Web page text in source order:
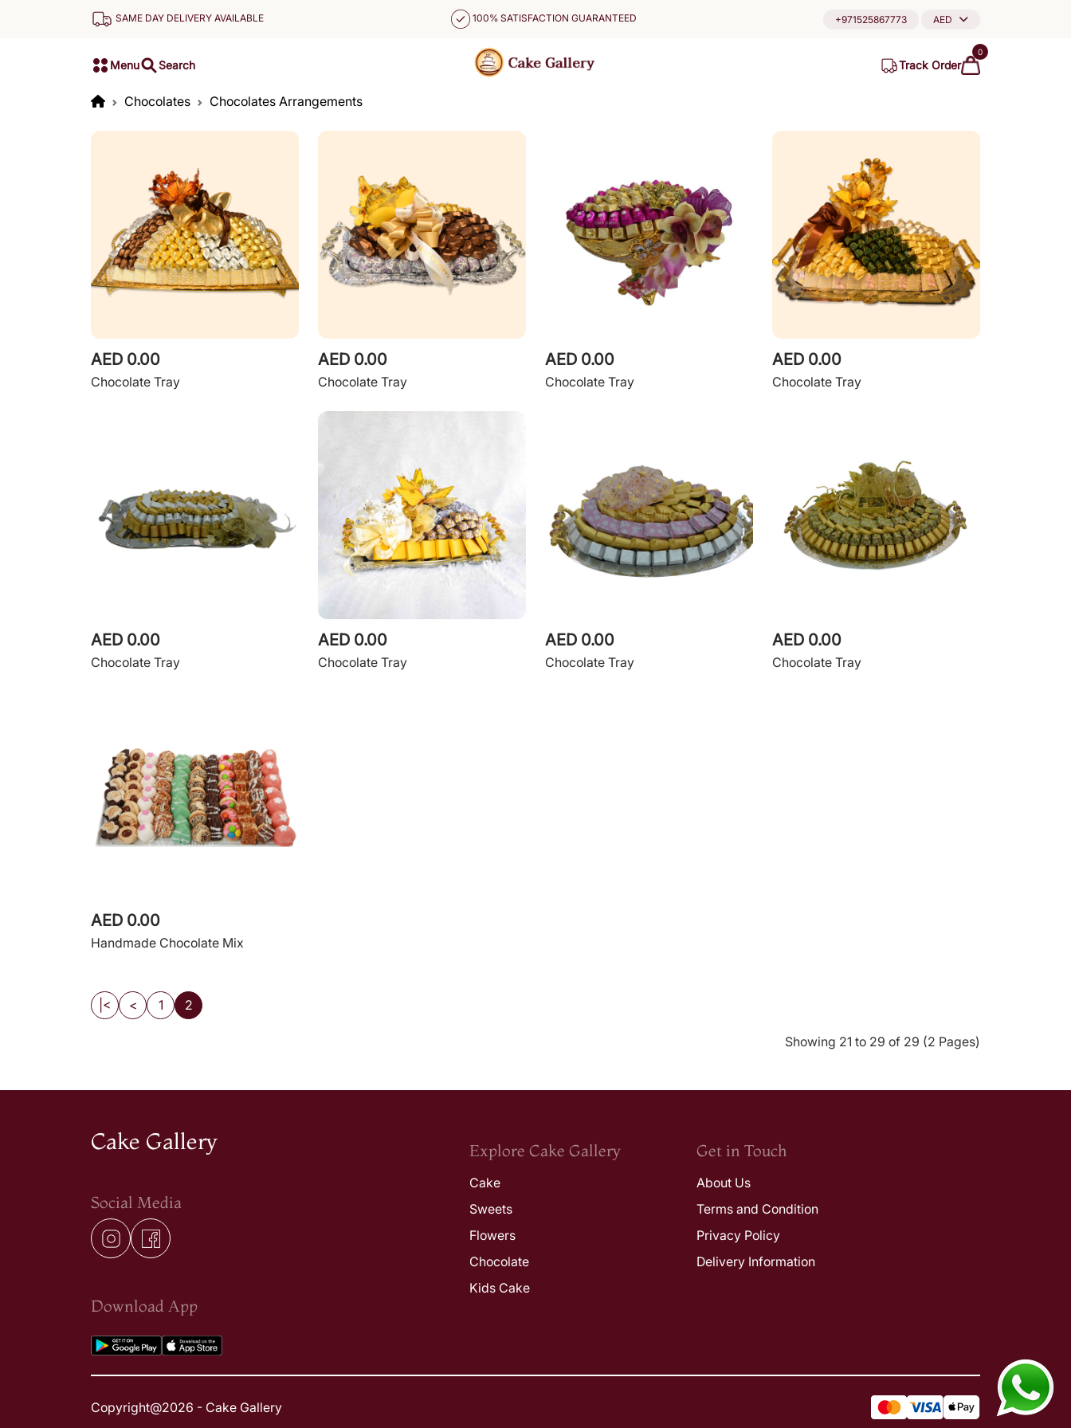
SAME DAY DELIVERY AVAILABLE 100% SATISFACTION GUARANTEED +971525867773 AED
Menu Search Track Order
0
Chocolates Chocolates Arrangements
AED 0.00
Chocolate Tray
AED 0.00
Chocolate Tray
AED 0.00
Chocolate Tray
AED 0.00
Chocolate Tray
AED 0.00
Chocolate Tray
AED 0.00
Chocolate Tray
AED 0.00
Chocolate Tray
AED 0.00
Chocolate Tray
AED 0.00
Handmade Chocolate Mix
|< < 1 2
Showing 21 to 29 of 29 (2 Pages)
Cake Gallery
Social Media
Download App
Explore Cake Gallery
Cake
Sweets
Flowers
Chocolate
Kids Cake
Get in Touch
About Us
Terms and Condition
Privacy Policy
Delivery Information
Copyright@2026 - Cake Gallery